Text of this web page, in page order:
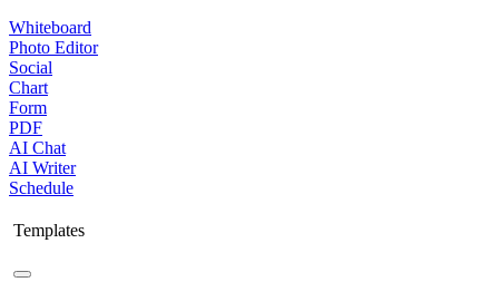
Whiteboard
Photo Editor
Social
Chart
Form
PDF
AI Chat
AI Writer
Schedule
Templates